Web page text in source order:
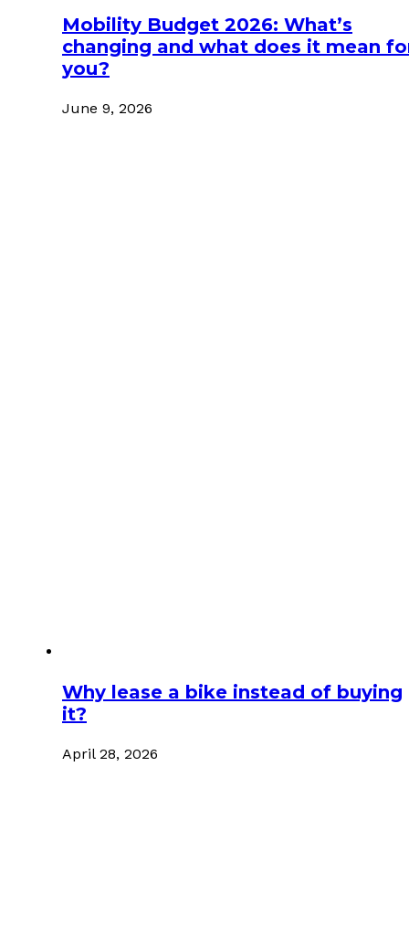
Mobility Budget 2026: What’s
changing and what does it mean
you?
June 9, 2026
Why lease a bike instead of buying
it?
April 28, 2026